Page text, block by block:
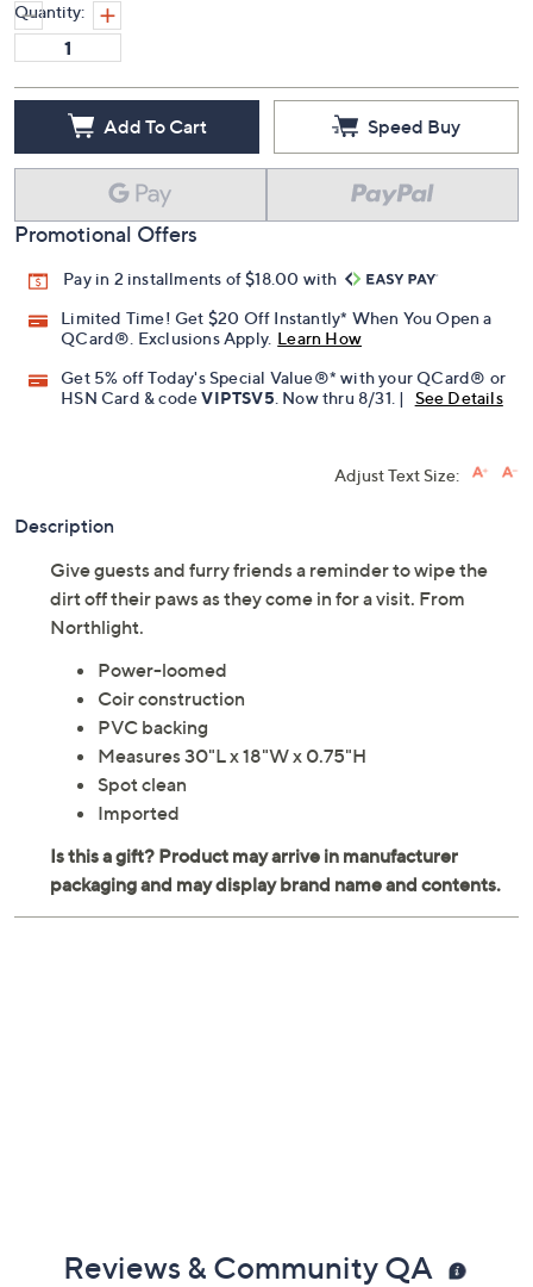
Quantity:
Add To Cart Speed Buy
Promotional Offers
Pay in 2 installments of $18.00 with
Limited Time! Get $20 Off Instantly* When You Open a
QCard®. Exclusions Apply. Learn How
Get 5% off Today's Special Value®* with your QCard® or
HSN Card & codeVIPTSV5 . Now thru 8/31. | See Details
Adjust Text Size:
Description
Give guests and furry friends a reminder to wipe the
dirt off their paws as they come in for a visit. From
Northlight.
Power-loomed
Coir construction
PVC backing
Measures 30"L x 18"W x 0.75"H
Spot clean
Imported
Reviews & Community QA